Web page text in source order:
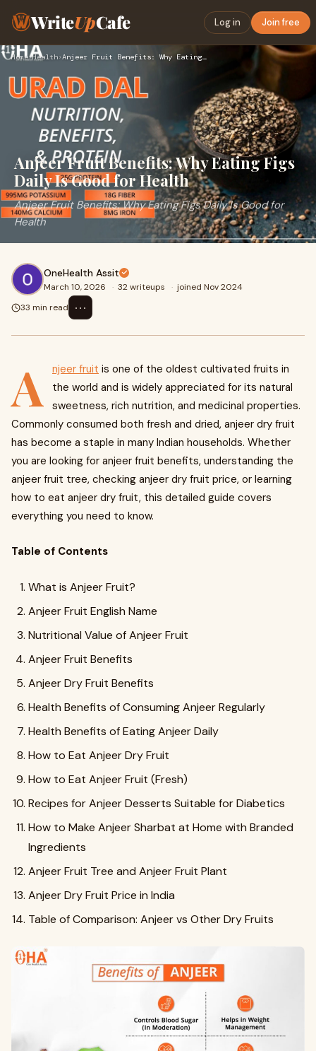
WriteUpCafe Log in Join free
Home›Health› Anjeer Fruit Benefits: Why Eating Figs Daily Is Good for Hea…
Anjeer Fruit Benefits: Why Eating Figs
Daily Is Good for Health
Anjeer Fruit Benefits: Why Eating Figs Daily Is Good for
Health
OneHealth Assit
March 10, 2026 · 32 writeups · joined Nov 2024
33 min read
⋯
A njeer fruit is one of the oldest cultivated fruits in
the world and is widely appreciated for its natural
sweetness, rich nutrition, and medicinal properties.
Commonly consumed both fresh and dried, anjeer dry fruit
has become a staple in many Indian households. Whether
you are looking for anjeer fruit benefits, understanding the
anjeer fruit tree, checking anjeer dry fruit price, or learning
how to eat anjeer dry fruit, this detailed guide covers
everything you need to know.
Table of Contents
What is Anjeer Fruit?
Anjeer Fruit English Name
Nutritional Value of Anjeer Fruit
Anjeer Fruit Benefits
Anjeer Dry Fruit Benefits
Health Benefits of Consuming Anjeer Regularly
Health Benefits of Eating Anjeer Daily
How to Eat Anjeer Dry Fruit
How to Eat Anjeer Fruit (Fresh)
Recipes for Anjeer Desserts Suitable for Diabetics
How to Make Anjeer Sharbat at Home with Branded
Ingredients
Anjeer Fruit Tree and Anjeer Fruit Plant
Anjeer Dry Fruit Price in India
Table of Comparison: Anjeer vs Other Dry Fruits